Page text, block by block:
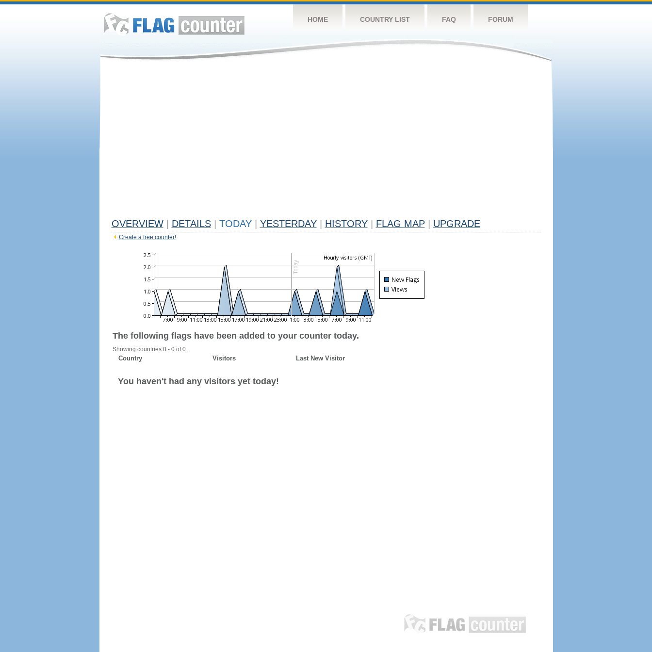
HOME COUNTRY LIST FAQ FORUM
OVERVIEW DETAILS TODAY YESTERDAY HISTORY FLAG MAP UPGRADE
Create a free counter!
The following flags have been added to your counter today.
Showing countries 0 - 0 of 0.
Country Visitors Last New Visitor
You haven't had any visitors yet today!